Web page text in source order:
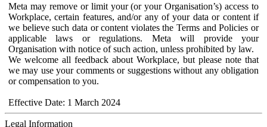
Meta may remove or limit your (or your Organisation’s) access to
Workplace, certain features, and/or any of your data or content if
we believe such data or content violates the Terms and Policies or
applicable laws or regulations. Meta will provide your
Organisation with notice of such action, unless prohibited by law.
We welcome all feedback about Workplace, but please note that
we may use your comments or suggestions without any obligation
or compensation to you.
Effective Date: 1 March 2024
Legal Information